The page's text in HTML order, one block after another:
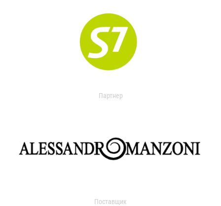
Партнер
Поставщик